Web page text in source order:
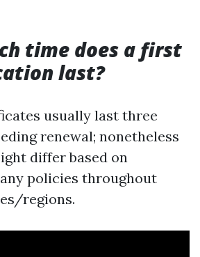
time does a first
last?
usually last three
renewal; nonetheless
differ based on
policies throughout
regions.